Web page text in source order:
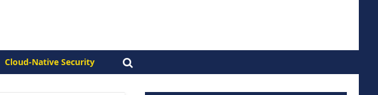
Cloud-Native Security